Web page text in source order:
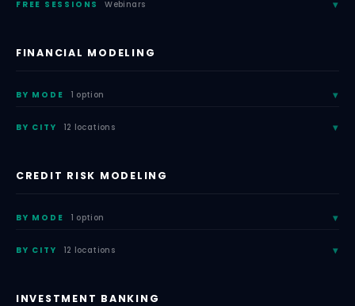
FREE SESSIONS Webinars
FINANCIAL MODELING
BY MODE 1 option
BY CITY 12 locations
CREDIT RISK MODELING
BY MODE 1 option
BY CITY 12 locations
INVESTMENT BANKING